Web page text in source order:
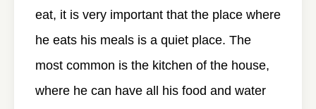
eat, it is very important that the place where
he eats his meals is a quiet place. The
most common is the kitchen of the house,
where he can have all his food and water